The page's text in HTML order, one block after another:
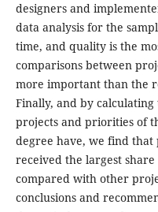
designers and
data analysis for the
time, and quality is the
comparisons between
more important than the
Finally, and by
projects and priorities of
degree have, we find that
received the largest
compared with other
conclusions and